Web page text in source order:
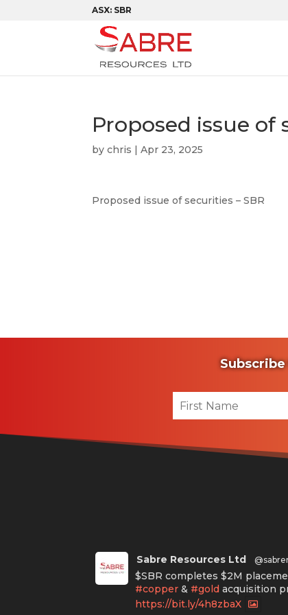
ASX: SBR
Proposed issue of
bychris |Apr 23, 2025
Proposed issue of securities – SBR
Sabre Resources Ltd
$SBR completes $2M
#copper & #gold acquisition
https://bit.ly/4h8zbaX